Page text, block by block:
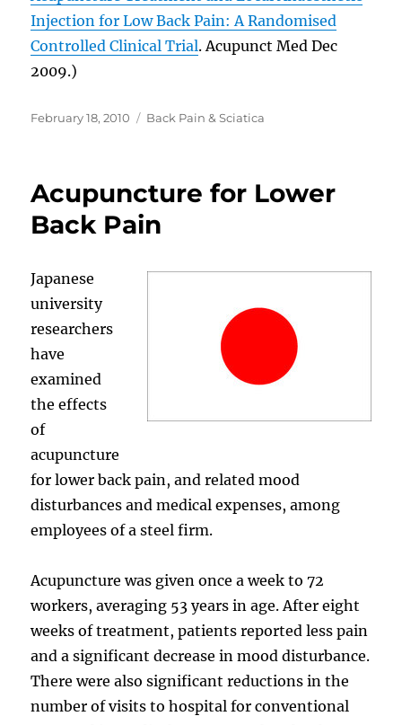
Injection for Low Back Pain: A Randomised
Controlled Clinical Trial. Acupunct Med Dec
2009.)
Posted
February 18, 2010 Categories
Back Pain & Sciatica
Acupuncture for Lower
Back Pain
Japanese
university
researchers
have
examined
the effects
of
acupuncture
for lower back pain, and related mood
disturbances and medical expenses, among
employees of a steel firm.
Acupuncture was given once a week to 72
workers, averaging 53 years in age. After eight
weeks of treatment, patients reported less pain
and a significant decrease in mood disturbance.
There were also significant reductions in the
number of visits to hospital for conventional